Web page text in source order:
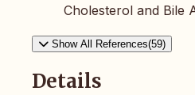
Cholesterol and Bile
Show All References(59)
Details